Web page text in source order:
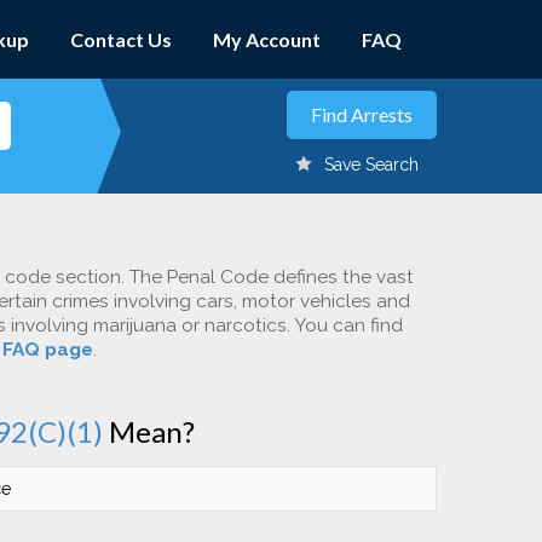
Contact Us My Account FAQ
Save Search
section. The Penal Code defines the vast
crimes involving cars, motor vehicles and
marijuana or narcotics. You can find
FAQ page.
Mean?